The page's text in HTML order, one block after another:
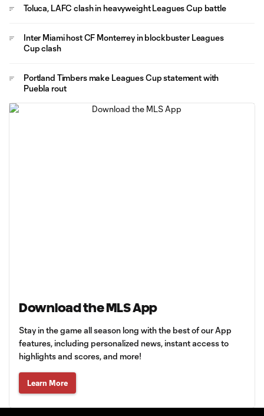
Toluca, LAFC clash in heavyweight Leagues Cup battle
Inter Miami host CF Monterrey in blockbuster Leagues
Cup clash
Portland Timbers make Leagues Cup statement with
Puebla rout
Download the MLS App
Stay in the game all season long with the best of our App
features, including personalized news, instant access to
highlights and scores, and more!
Learn More